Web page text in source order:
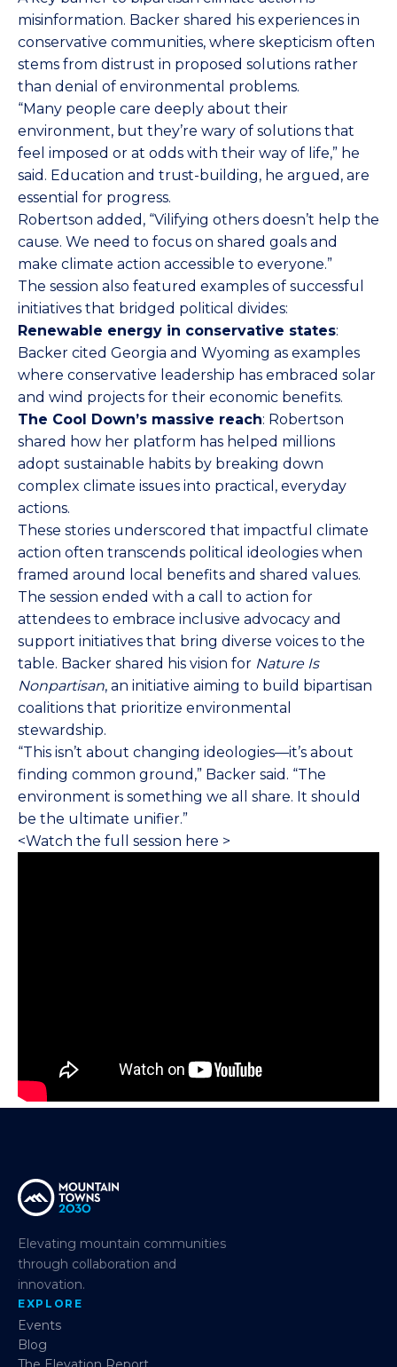
misinformation. Backer shared his experiences in
conservative communities, where skepticism often
stems from distrust in proposed solutions rather
than denial of environmental problems.
“Many people care deeply about their
environment, but they’re wary of solutions that
feel imposed or at odds with their way of life,” he
said. Education and trust-building, he argued, are
essential for progress.
Robertson added, “Vilifying others doesn’t help the
cause. We need to focus on shared goals and
make climate action accessible to everyone.”
The session also featured examples of successful
initiatives that bridged political divides:
Renewable energy in conservative states:
Backer cited Georgia and Wyoming as examples
where conservative leadership has embraced solar
and wind projects for their economic benefits.
The Cool Down’s massive reach: Robertson
shared how her platform has helped millions
adopt sustainable habits by breaking down
complex climate issues into practical, everyday
actions.
These stories underscored that impactful climate
action often transcends political ideologies when
framed around local benefits and shared values.
The session ended with a call to action for
attendees to embrace inclusive advocacy and
support initiatives that bring diverse voices to the
table. Backer shared his vision for Nature Is
Nonpartisan, an initiative aiming to build bipartisan
coalitions that prioritize environmental
stewardship.
“This isn’t about changing ideologies—it’s about
finding common ground,” Backer said. “The
environment is something we all share. It should
be the ultimate unifier.”
<Watch the full session here >
Elevating mountain communities
through collaboration and
innovation.
EXPLORE
Events
Blog